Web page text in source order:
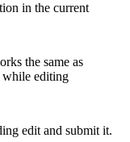
in the current
the same as
while editing
edit and submit it.